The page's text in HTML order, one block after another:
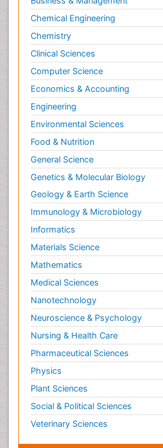
Chemical Engineering
Chemistry
Clinical Sciences
Computer Science
Economics & Accounting
Engineering
Environmental Sciences
Food & Nutrition
General Science
Genetics & Molecular Biology
Geology & Earth Science
Immunology & Microbiology
Informatics
Materials Science
Mathematics
Medical Sciences
Nanotechnology
Neuroscience & Psychology
Nursing & Health Care
Pharmaceutical Sciences
Physics
Plant Sciences
Social & Political Sciences
Veterinary Sciences